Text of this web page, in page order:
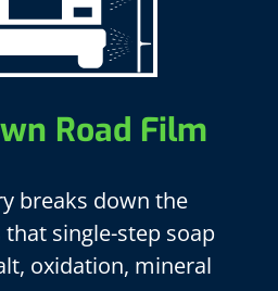
Road Film
breaks down the
single-step soap
oxidation, mineral